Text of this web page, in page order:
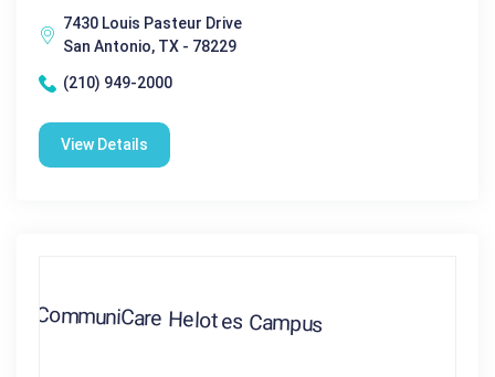
7430 Louis Pasteur Drive
San Antonio, TX - 78229
(210) 949-2000
View Details